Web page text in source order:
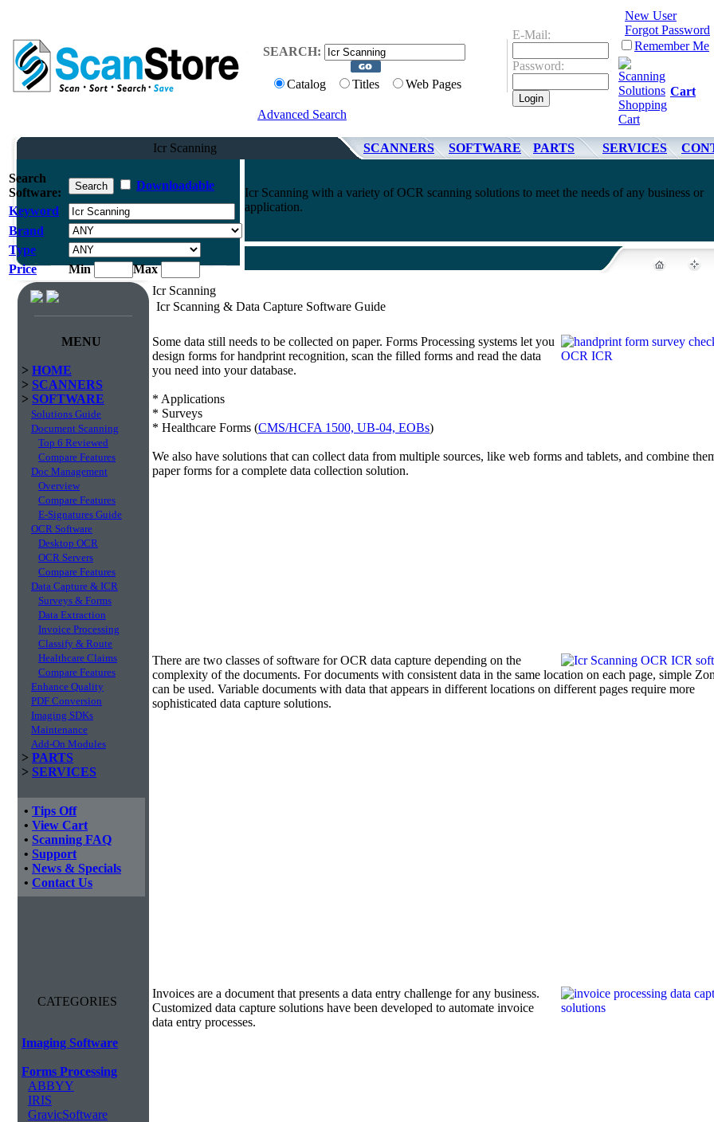
SEARCH:
Catalog Titles Web Pages
Advanced Search
E-Mail:
Password:
New User
Forgot Password
Remember Me
Cart
Icr Scanning SCANNERS SOFTWARE PARTS SERVICES
Search
Software:
Downloadable
Keyword
Brand
Type
Price
Min Max
Icr Scanning with a variety of OCR scanning solutions to meet the needs of any business or
application.
MENU
> HOME
> SCANNERS
> SOFTWARE
Solutions Guide
Document Scanning
Top 6 Reviewed
Compare Features
Doc Management
Overview
Compare Features
E-Signatures Guide
OCR Software
Desktop OCR
OCR Servers
Compare Features
Data Capture & ICR
Surveys & Forms
Data Extraction
Invoice Processing
Classify & Route
Healthcare Claims
Compare Features
Enhance Quality
PDF Conversion
Imaging SDKs
Maintenance
Add-On Modules
> PARTS
> SERVICES
• Tips Off
• View Cart
• Scanning FAQ
• Support
• News & Specials
• Contact Us
CATEGORIES
Imaging Software
Forms Processing
ABBYY
IRIS
GravicSoftware
Icr Scanning
Icr Scanning & Data Capture Software Guide
Some data still needs to be collected on paper. Forms Processing systems let you
design forms for handprint recognition, scan the filled forms and read the data
you need into your database.
* Applications
* Surveys
* Healthcare Forms (CMS/HCFA 1500, UB-04, EOBs)
We also have solutions that can collect data from multiple sources, like web forms and tablets, and combine
paper forms for a complete data collection solution.
There are two classes of software for OCR data capture depending on the
complexity of the documents. For documents with consistent data in the same location on each page, simple
can be used. Variable documents with data that appears in different locations on different pages require more
sophisticated data capture solutions.
Invoices are a document that presents a data entry challenge for any business.
Customized data capture solutions have been developed to automate invoice
data entry processes.